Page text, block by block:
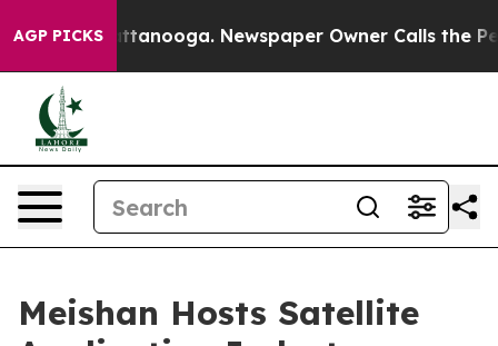
AGP PICKS
in Chattanooga. Newspaper Owner Calls the
Meishan Hosts Satellite